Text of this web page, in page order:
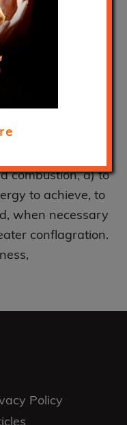
the
of
combustion, a) to
to achieve, to
when necessary
conflagration.
Policy